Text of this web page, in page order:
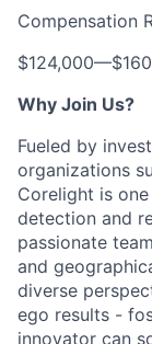
Compensation
$124,000—
Why Join Us?
Fueled by
organizations
Corelight is
detection and
passionate
and
diverse
ego results -
innovator can